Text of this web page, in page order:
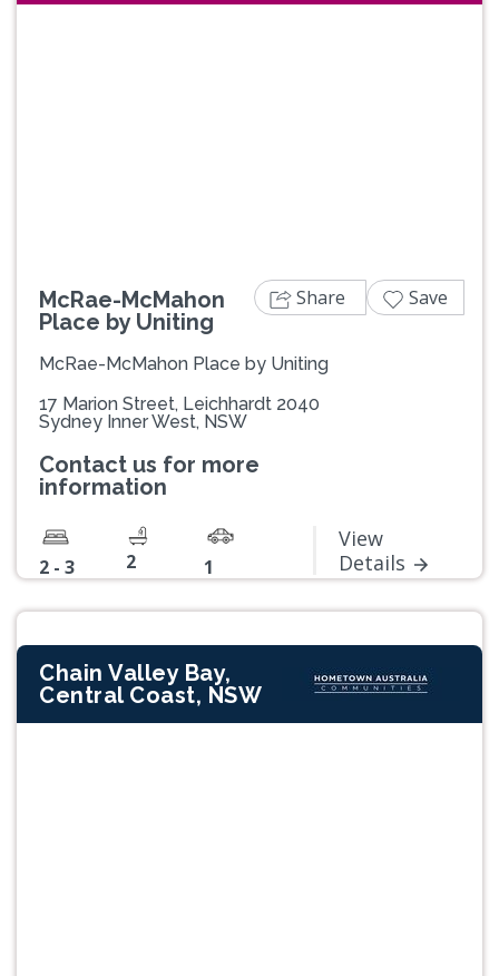
McRae-McMahon
Place by Uniting
McRae-McMahon Place by Uniting
17 Marion Street, Leichhardt 2040
Sydney Inner West, NSW
Contact us for more
information
2 - 3 2 1
View
Details
Share Save
Chain Valley Bay,
Central Coast, NSW